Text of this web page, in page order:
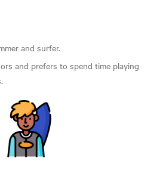
and surfer.
and prefers to spend time playing